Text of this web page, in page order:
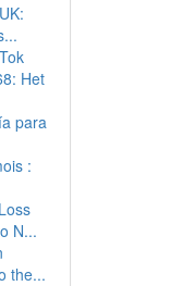
Het
para
:
N...
the...